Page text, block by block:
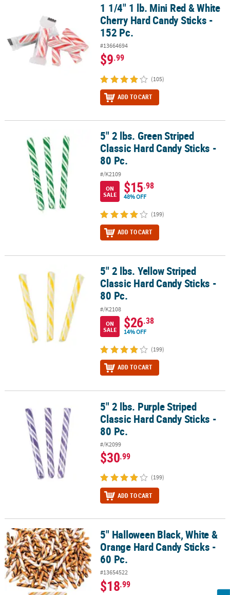
1 1/4" 1 lb. Mini Red & White Cherry Hard Candy Sticks - 152 Pc.
1 1/4" 1 lb. Mini Red & White
Cherry Hard Candy Sticks -
152 Pc.
#13664694
$9.99
(105)
ADD TO CART
5" 2 lbs. Green Striped Classic Hard Candy Sticks - 80 Pc.
5" 2 lbs. Green Striped
Classic Hard Candy Sticks -
80 Pc.
#/K2109
ON
SALE
$15.98
48% OFF
(199)
ADD TO CART
5" 2 lbs. Yellow Striped Classic Hard Candy Sticks - 80 Pc.
5" 2 lbs. Yellow Striped
Classic Hard Candy Sticks -
80 Pc.
#/K2108
ON
SALE
$26.38
14% OFF
(199)
ADD TO CART
5" 2 lbs. Purple Striped Classic Hard Candy Sticks - 80 Pc.
5" 2 lbs. Purple Striped
Classic Hard Candy Sticks -
80 Pc.
#/K2099
$30.99
(199)
ADD TO CART
5" Halloween Black, White & Orange Hard Candy Sticks - 60 Pc.
5" Halloween Black, White &
Orange Hard Candy Sticks -
60 Pc.
#13654522
$18.99